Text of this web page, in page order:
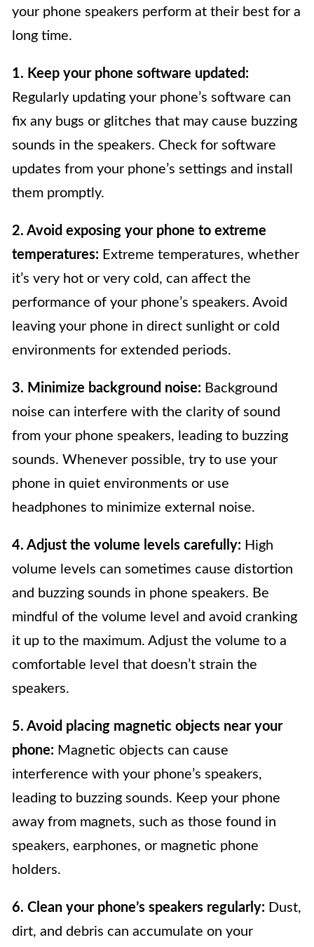
your phone speakers perform at their best for a
long time.
1. Keep your phone software updated:
Regularly updating your phone’s software can
fix any bugs or glitches that may cause buzzing
sounds in the speakers. Check for software
updates from your phone’s settings and install
them promptly.
2. Avoid exposing your phone to extreme
temperatures: Extreme temperatures, whether
it’s very hot or very cold, can affect the
performance of your phone’s speakers. Avoid
leaving your phone in direct sunlight or cold
environments for extended periods.
3. Minimize background noise: Background
noise can interfere with the clarity of sound
from your phone speakers, leading to buzzing
sounds. Whenever possible, try to use your
phone in quiet environments or use
headphones to minimize external noise.
4. Adjust the volume levels carefully: High
volume levels can sometimes cause distortion
and buzzing sounds in phone speakers. Be
mindful of the volume level and avoid cranking
it up to the maximum. Adjust the volume to a
comfortable level that doesn’t strain the
speakers.
5. Avoid placing magnetic objects near your
phone: Magnetic objects can cause
interference with your phone’s speakers,
leading to buzzing sounds. Keep your phone
away from magnets, such as those found in
speakers, earphones, or magnetic phone
holders.
6. Clean your phone’s speakers regularly: Dust,
dirt, and debris can accumulate on your